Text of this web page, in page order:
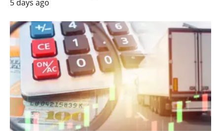
5 days ago